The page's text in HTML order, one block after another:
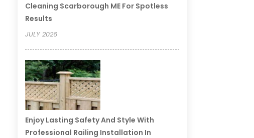
Cleaning Scarborough ME For Spotless
Results
JULY 2026
Enjoy Lasting Safety And Style With
Professional Railing Installation In